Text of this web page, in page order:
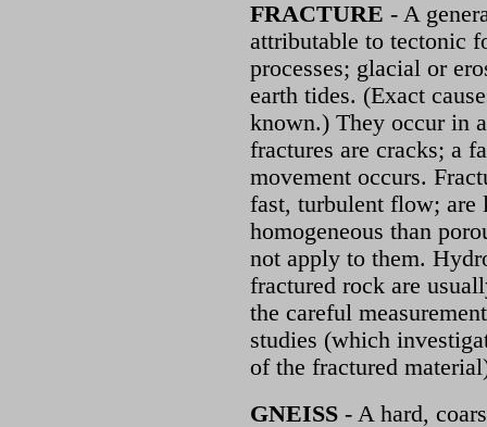
FRACTURE - A
attributable to tectonic
processes; glacial or
earth tides. (Exact
known.) They occur in
fractures are cracks; a
movement occurs.
fast, turbulent flow; are
homogeneous than
not apply to them.
fractured rock are
the careful
studies (which
of the fractured
GNEISS - A hard,